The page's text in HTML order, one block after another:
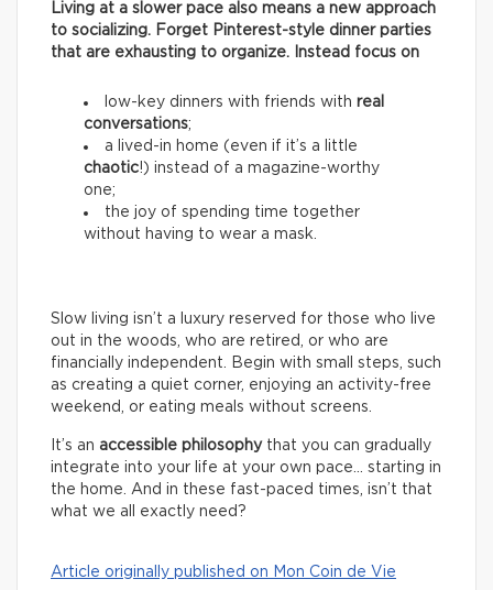
Living at a slower pace also means a new approach
to socializing. Forget Pinterest-style dinner parties
that are exhausting to organize. Instead focus on
low-key dinners with friends with real
conversations;
a lived-in home (even if it’s a little
chaotic!) instead of a magazine-worthy
one;
the joy of spending time together
without having to wear a mask.
Slow living isn’t a luxury reserved for those who live
out in the woods, who are retired, or who are
financially independent. Begin with small steps, such
as creating a quiet corner, enjoying an activity-free
weekend, or eating meals without screens.
It’s an accessible philosophythat you can gradually
integrate into your life at your own pace… starting in
the home. And in these fast-paced times, isn’t that
what we all exactly need?
Article originally published on Mon Coin de Vie